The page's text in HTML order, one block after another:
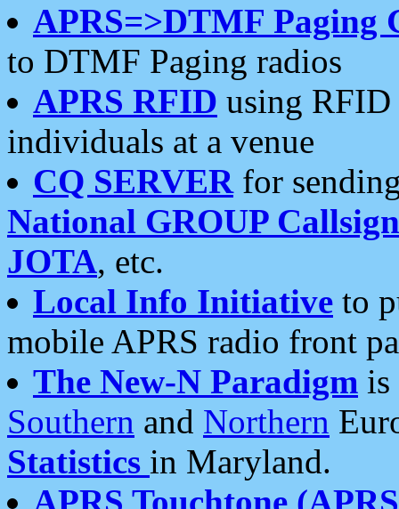
APRS=>DTMF Paging
to DTMF Paging radios
APRS RFID using RFID
individuals at a venue
CQ SERVERfor
National GROUP
JOTA, etc.
Local Info Initiative to
mobile APRS radio front
The New-N Paradigm is
Southern and Northern
Statistics in Maryland.
APRS Touchtone